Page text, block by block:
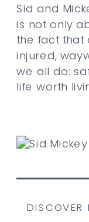
Sid and
is not only
the fact that
injured,
we all do:
life worth
DISCOVER